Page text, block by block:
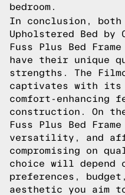
bedroom.
In conclusion, both
Upholstered Bed by
Fuss Plus Bed
have their unique
strengths. The
captivates with its
comfort-enhancing
construction. On
Fuss Plus Bed
versatility, and
compromising on
choice will depend
preferences,
aesthetic you aim